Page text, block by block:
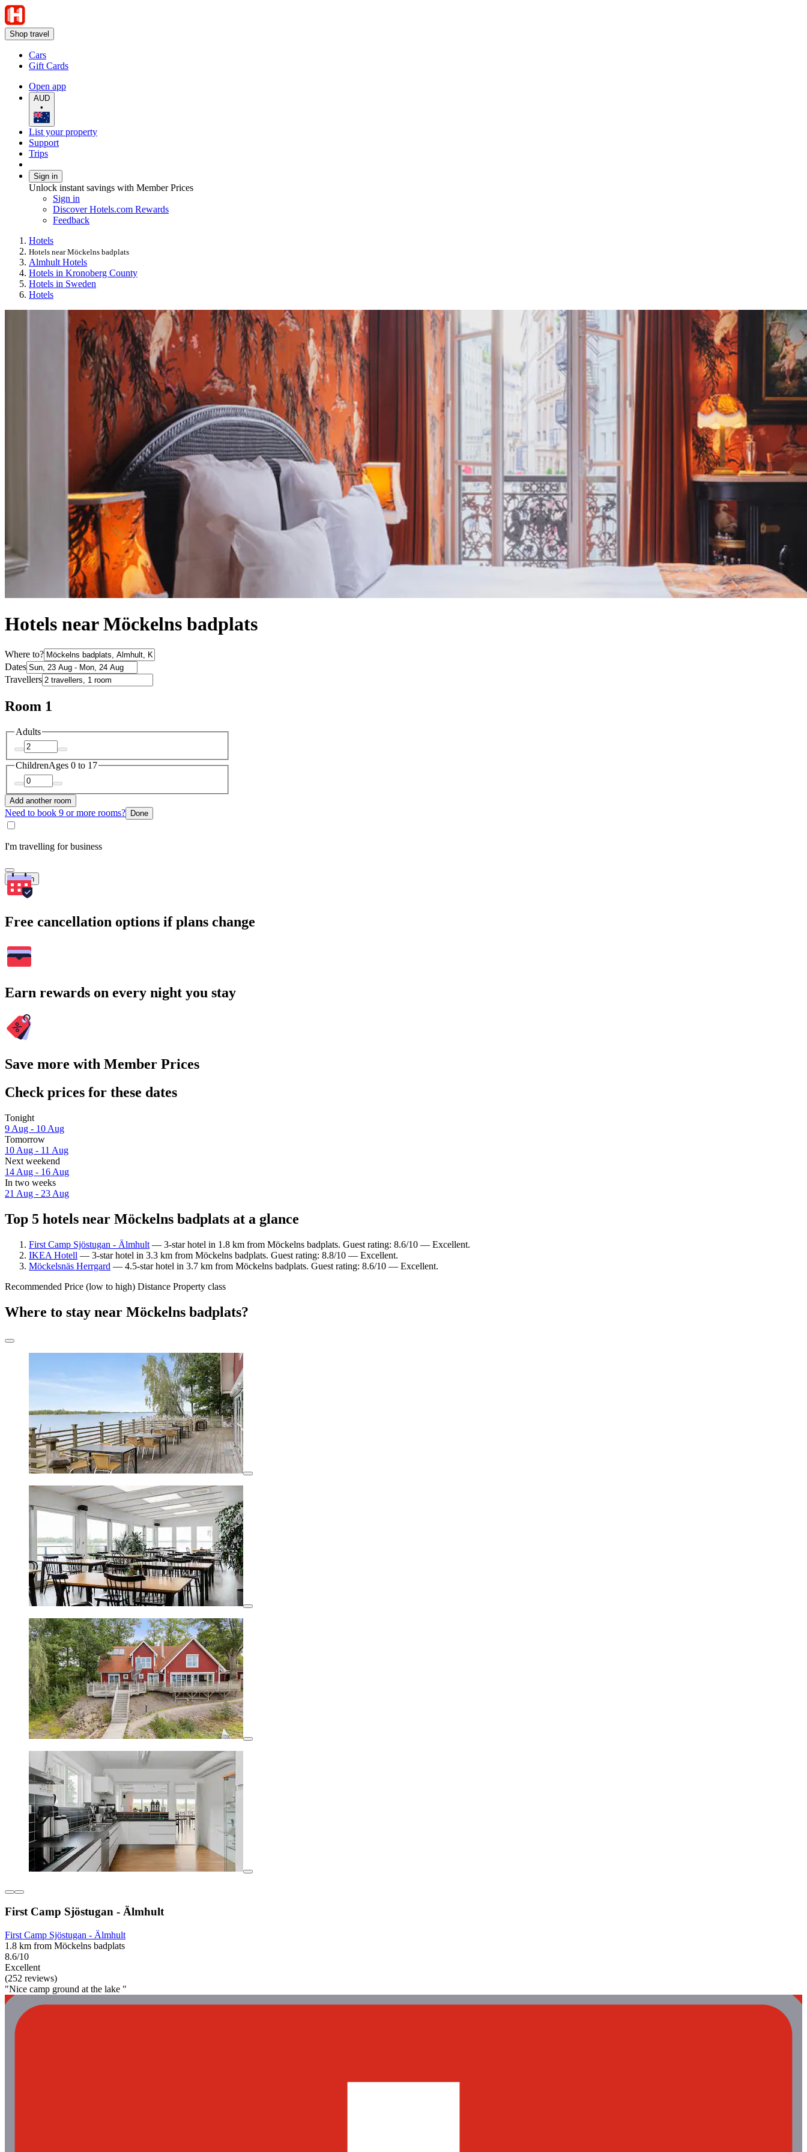
Shop travel
Cars
Gift Cards
Open app
AUD
•
List your property
Support
Trips
Sign in
Unlock instant savings with Member Prices
Sign in
Discover Hotels.com Rewards
Feedback
Hotels
Hotels near Möckelns badplats
Almhult Hotels
Hotels in Kronoberg County
Hotels in Sweden
Hotels
Hotels near Möckelns badplats
Where to?
Dates
Travellers
Room 1
Adults
ChildrenAges 0 to 17
Add another room
Need to book 9 or more rooms? Done
I'm travelling for business
Search
Free cancellation options if plans change
Earn rewards on every night you stay
Save more with Member Prices
Check prices for these dates
Tonight
9 Aug - 10 Aug
Tomorrow
10 Aug - 11 Aug
Next weekend
14 Aug - 16 Aug
In two weeks
21 Aug - 23 Aug
Top 5 hotels near Möckelns badplats at a glance
First Camp Sjöstugan - Älmhult — 3-star hotel in 1.8 km from Möckelns badplats. Guest rating: 8.6/10 — Excellent.
IKEA Hotell — 3-star hotel in 3.3 km from Möckelns badplats. Guest rating: 8.8/10 — Excellent.
Möckelsnäs Herrgard — 4.5-star hotel in 3.7 km from Möckelns badplats. Guest rating: 8.6/10 — Excellent.
Recommended Price (low to high) Distance Property class
Where to stay near Möckelns badplats?
First Camp Sjöstugan - Älmhult
First Camp Sjöstugan - Älmhult
1.8 km from Möckelns badplats
8.6/10
Excellent
(252 reviews)
"Nice camp ground at the lake "